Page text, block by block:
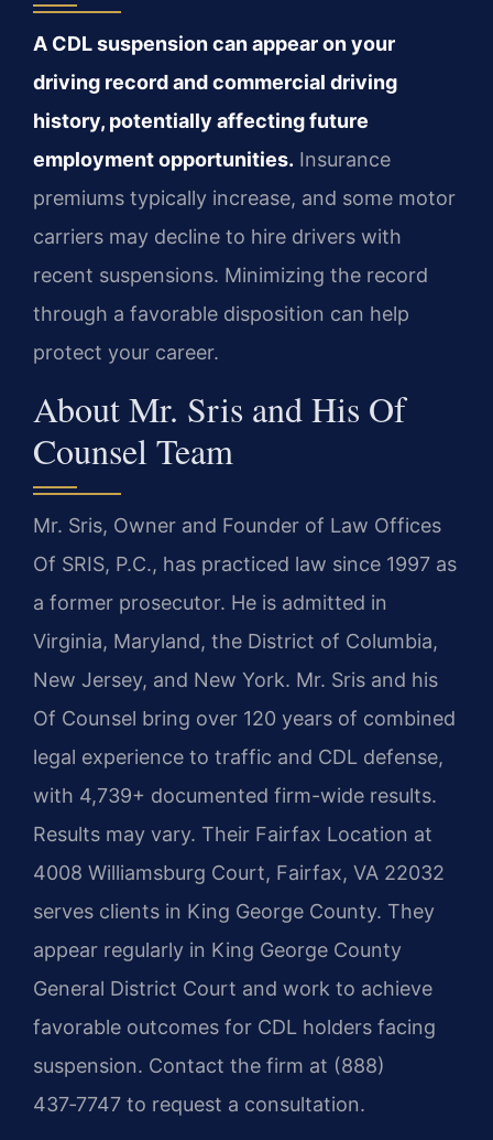
A CDL suspension can appear on your
driving record and commercial driving
history, potentially affecting future
employment opportunities. Insurance
premiums typically increase, and some motor
carriers may decline to hire drivers with
recent suspensions. Minimizing the record
through a favorable disposition can help
protect your career.
About Mr. Sris and His Of
Counsel Team
Mr. Sris, Owner and Founder of Law Offices
Of SRIS, P.C., has practiced law since 1997 as
a former prosecutor. He is admitted in
Virginia, Maryland, the District of Columbia,
New Jersey, and New York. Mr. Sris and his
Of Counsel bring over 120 years of combined
legal experience to traffic and CDL defense,
with 4,739+ documented firm-wide results.
Results may vary. Their Fairfax Location at
4008 Williamsburg Court, Fairfax, VA 22032
serves clients in King George County. They
appear regularly in King George County
General District Court and work to achieve
favorable outcomes for CDL holders facing
suspension. Contact the firm at (888)
437‑7747 to request a consultation.